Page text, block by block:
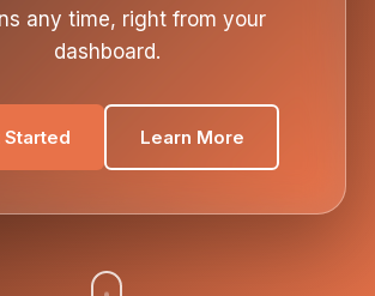
any time, right from your
dashboard.
Started Learn More